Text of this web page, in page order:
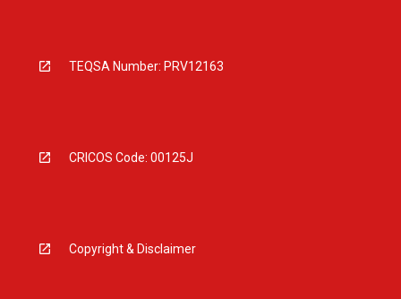
TEQSA Number: PRV12163
CRICOS Code: 00125J
Copyright & Disclaimer